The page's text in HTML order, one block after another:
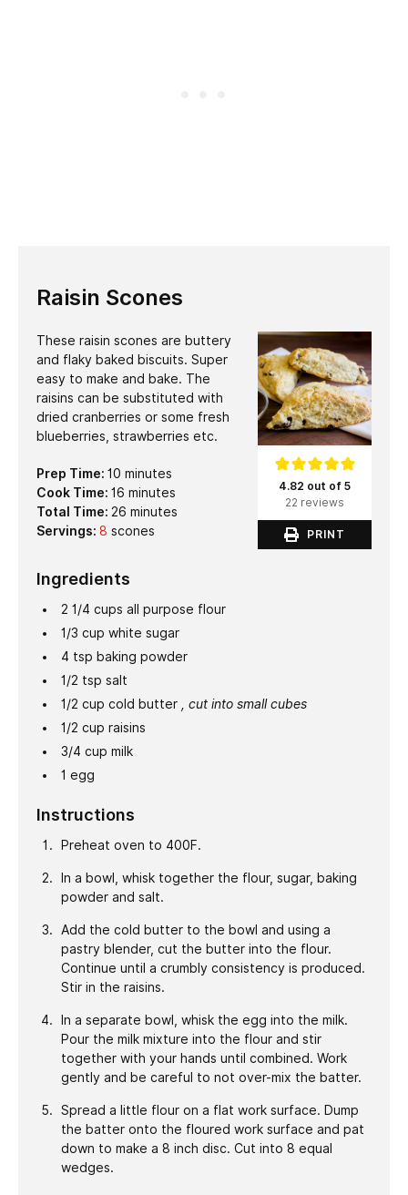
Raisin Scones
4.82 out of 5
22 reviews
PRINT
These raisin scones are buttery
and flaky baked biscuits. Super
easy to make and bake. The
raisins can be substituted with
dried cranberries or some fresh
blueberries, strawberries etc.
Prep Time: 10 minutes
minutes
Cook Time: 16 minutes
minutes
Total Time: 26 minutes
minutes
Servings: 8 scones
Ingredients
2 1/4 cups all purpose flour
1/3 cup white sugar
4 tsp baking powder
1/2 tsp salt
1/2 cup cold butter
, cut into small cubes
1/2 cup raisins
3/4 cup milk
1 egg
Instructions
Preheat oven to 400F.
In a bowl, whisk together the flour, sugar, baking
powder and salt.
Add the cold butter to the bowl and using a
pastry blender, cut the butter into the flour.
Continue until a crumbly consistency is produced.
Stir in the raisins.
In a separate bowl, whisk the egg into the milk.
Pour the milk mixture into the flour and stir
together with your hands until combined. Work
gently and be careful to not over-mix the batter.
Spread a little flour on a flat work surface. Dump
the batter onto the floured work surface and pat
down to make a 8 inch disc. Cut into 8 equal
wedges.